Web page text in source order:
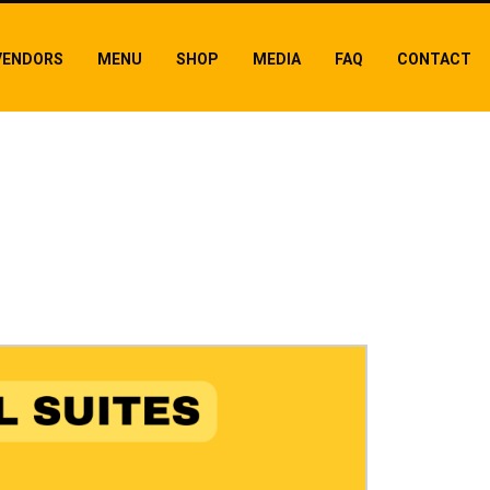
MENU SHOP MEDIA FAQ CONTACT